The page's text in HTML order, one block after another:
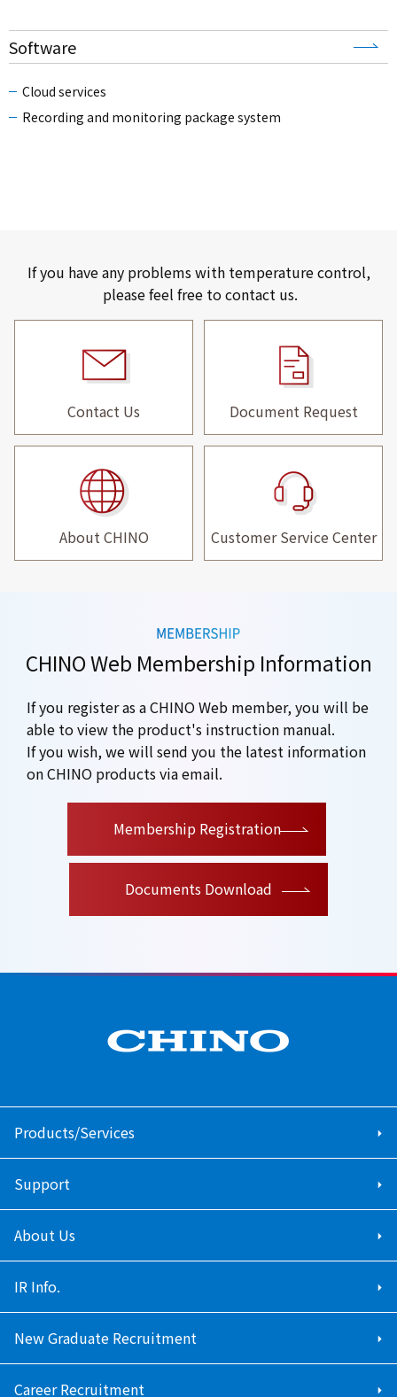
Software
Cloud services
Recording and monitoring package system
If you have any problems with temperature control,
please feel free to contact us.
Contact Us Document Request
About CHINO Customer Service Center
CHINO Web Membership Information
If you register as a CHINO Web member, you will be
able to view the product's instruction manual.
If you wish, we will send you the latest information
on CHINO products via email.
Membership Registration
Documents Download
Products/Services
Support
About Us
IR Info.
New Graduate Recruitment
Career Recruitment